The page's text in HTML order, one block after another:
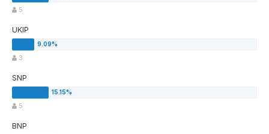
5
UKIP
3
SNP
5
BNP